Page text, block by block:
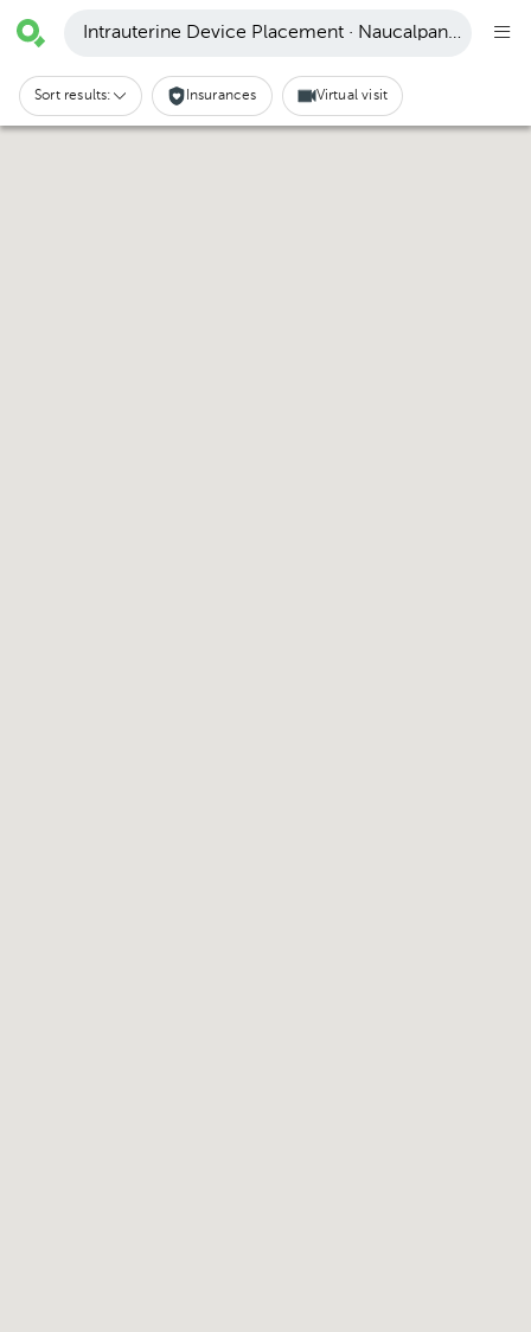
Intrauterine Device Placement · Naucalpan de
Sort results: Insurances Virtual visit